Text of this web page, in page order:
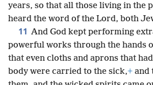
years, so that all those living in the
heard the word of the Lord, both
11 And God kept performing
powerful works through the hands
that even cloths and aprons that
body were carried to the sick,+ and